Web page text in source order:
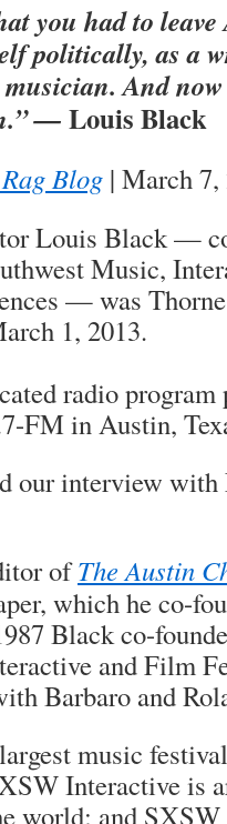
you had to
politically, as a
And
— Louis Black
Blog | March 7,
Louis Black —
Music,
— was
1, 2013.
radio program
FM in Austin,
our interview
ofThe Austin
which he co-
Black co-
and Film
Barbaro and
music
Interactive is
world; and